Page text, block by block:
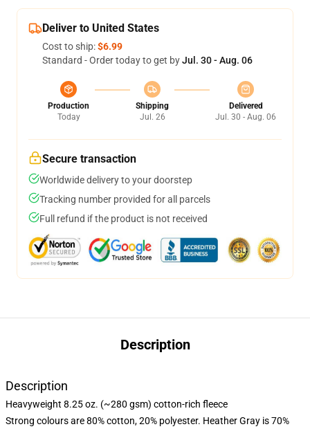
Deliver to United States
Cost to ship:$6.99
Standard - Order today to get byJul. 30 - Aug. 06
Production
Today
Shipping
Jul. 26
Delivered
Jul. 30 - Aug. 06
Secure transaction
Worldwide delivery to your doorstep
Tracking number provided for all parcels
Full refund if the product is not received
Description
Description
Heavyweight 8.25 oz. (~280 gsm) cotton-rich fleece
Strong colours are 80% cotton, 20% polyester. Heather Gray is 70%